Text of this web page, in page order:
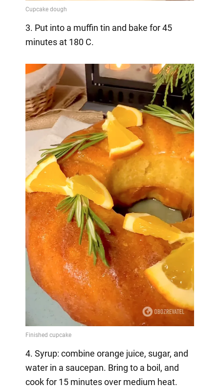
3. Put into a muffin tin and bake for 45
minutes at 180 C.
4. Syrup: combine orange juice, sugar, and
water in a saucepan. Bring to a boil, and
cook for 15 minutes over medium heat.